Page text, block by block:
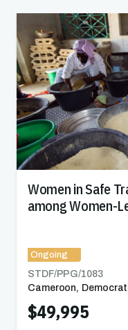
Women in Safe
among Women-
Ongoing
STDF/PPG/1083
Cameroon,
$49,995